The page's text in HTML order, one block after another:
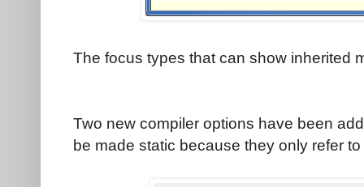
The focus types that can show inherited
Two new compiler options have been
be made static because they only refer